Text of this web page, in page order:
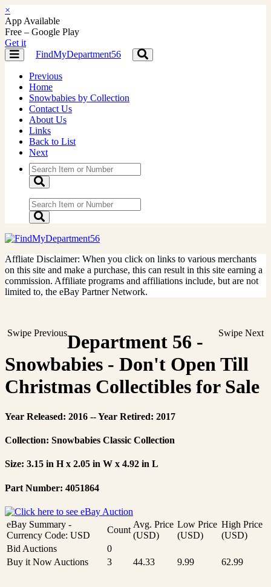
×
App Available
Free – Google Play
Get it
Toggle
navigation
FindMyDepartment56
Toggle
navigation
Previous
Home
Snowbabies by Collection
Contact Us
About Us
Links
Back to List
Next
Affliate Disclaimer: When you click on links to various merchants
on this site and make a purchase, this can result in this site earning a
commission. Affiliate programs and affiliations include, but are not
limited to, the eBay Partner Network.
Swipe Previous Swipe Next
Department 56 -
Snowbabies - Don't Open Till
Christmas Collectibles for Sale
Year Released: 2016 -- Year Retired: 2017
Collection: Snowbabies Classic Collection
Size: 3.15 in H x 2.05 in W x 4.92 in L
Part Number: 4051864
eBay Summary -
Currency Code: USD
Count
Avg. Price
(USD)
Low Price
(USD)
High Price
(USD)
Bid Auctions
0
Buy it Now Auctions
3 44.33 9.99 62.99